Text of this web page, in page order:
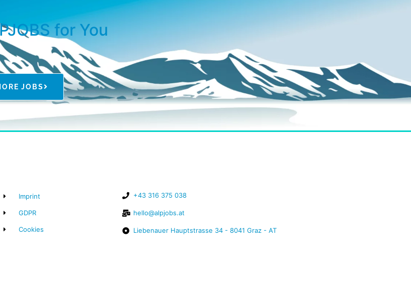
for You​
JOBS
Imprint
GDPR
Cookies
+43 316 375 038
hello@alpjobs.at
Liebenauer Hauptstrasse 34 - 8041 Graz - AT